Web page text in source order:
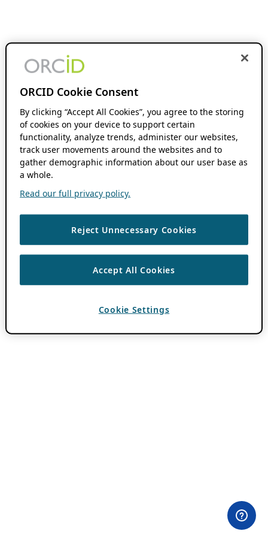
ORCID Cookie Consent
By clicking “Accept All Cookies”, you agree to the storing
of cookies on your device to support certain
functionality, analyze trends, administer our websites,
track user movements around the websites and to
gather demographic information about our user base as
a whole.
Read our full privacy policy.
Reject Unnecessary Cookies
Accept All Cookies
Cookie Settings